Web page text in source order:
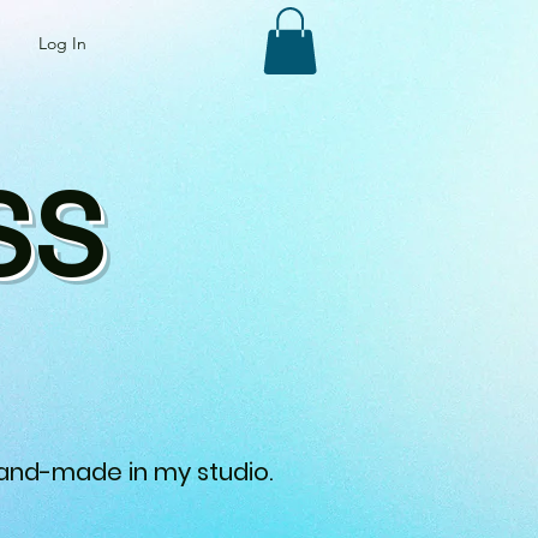
Log In
made in my studio.